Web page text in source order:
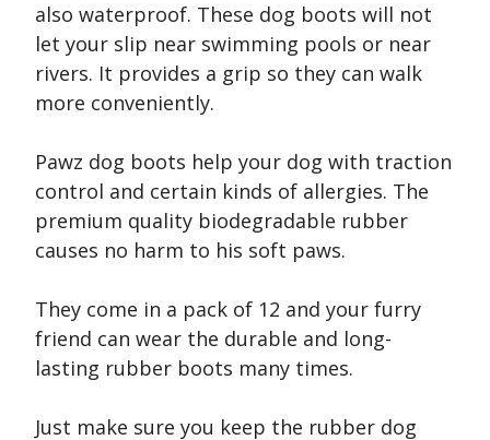
also waterproof. These dog boots will not
let your slip near swimming pools or near
rivers. It provides a grip so they can walk
more conveniently.
Pawz dog boots help your dog with traction
control and certain kinds of allergies. The
premium quality biodegradable rubber
causes no harm to his soft paws.
They come in a pack of 12 and your furry
friend can wear the durable and long-
lasting rubber boots many times.
Just make sure you keep the rubber dog